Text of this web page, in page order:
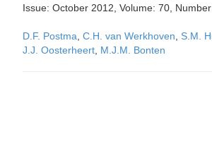
Issue: October 2012, Volume: 70,
D.F. Postma C.H. van Werkhoven S.M.
J.J. Oosterheert M.J.M. Bonten